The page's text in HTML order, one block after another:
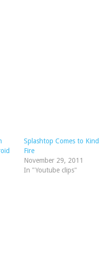
Splashtop Comes to
Fire
November 29, 2011
In "Youtube clips"